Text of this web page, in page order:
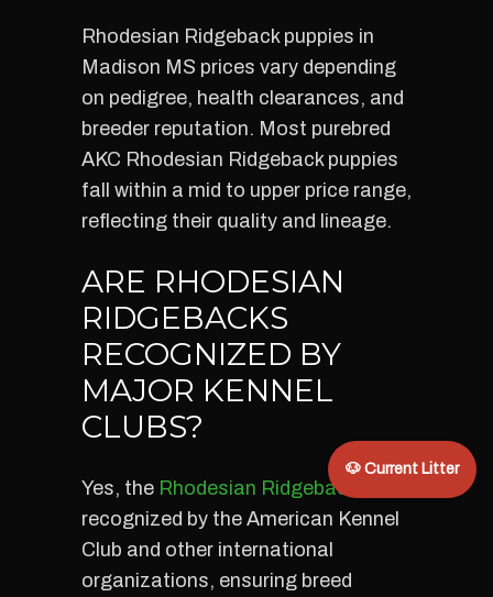
Rhodesian Ridgeback puppies in
Madison MS prices vary depending
on pedigree, health clearances, and
breeder reputation. Most purebred
AKC Rhodesian Ridgeback puppies
fall within a mid to upper price range,
reflecting their quality and lineage.
ARE RHODESIAN
RIDGEBACKS
RECOGNIZED BY
MAJOR KENNEL
CLUBS?
Yes, the Rhodesian Ridgeback
recognized by the American Kennel
Club and other international
organizations, ensuring breed
🐶 Current Litter